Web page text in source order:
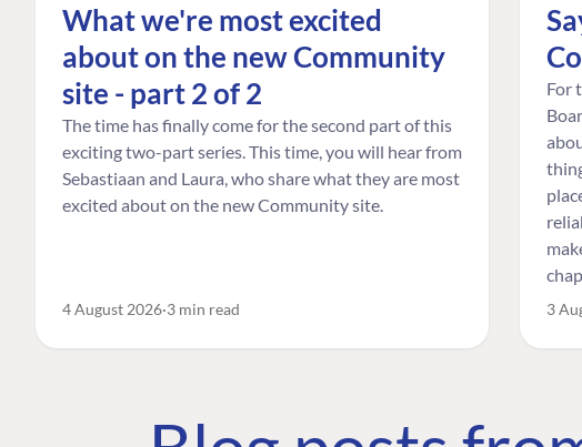
What we're most excited
about on the new Community
site - part 2 of 2
The time has finally come for the second part of this
exciting two-part series. This time, you will hear from
Sebastiaan and Laura, who share what they are most
excited about on the new Community site.
4 August 2026 3 min read
For
3